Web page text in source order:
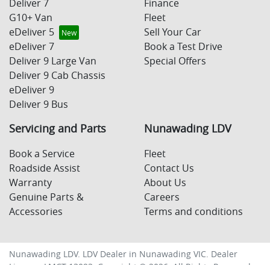
Deliver 7
G10+ Van
eDeliver 5
eDeliver 7
Deliver 9 Large Van
Deliver 9 Cab Chassis
eDeliver 9
Deliver 9 Bus
Finance
Fleet
Sell Your Car
Book a Test Drive
Special Offers
Servicing and Parts
Book a Service
Roadside Assist
Warranty
Genuine Parts &
Accessories
Nunawading LDV
Fleet
Contact Us
About Us
Careers
Terms and conditions
Nunawading LDV. LDV Dealer in Nunawading VIC. Dealer